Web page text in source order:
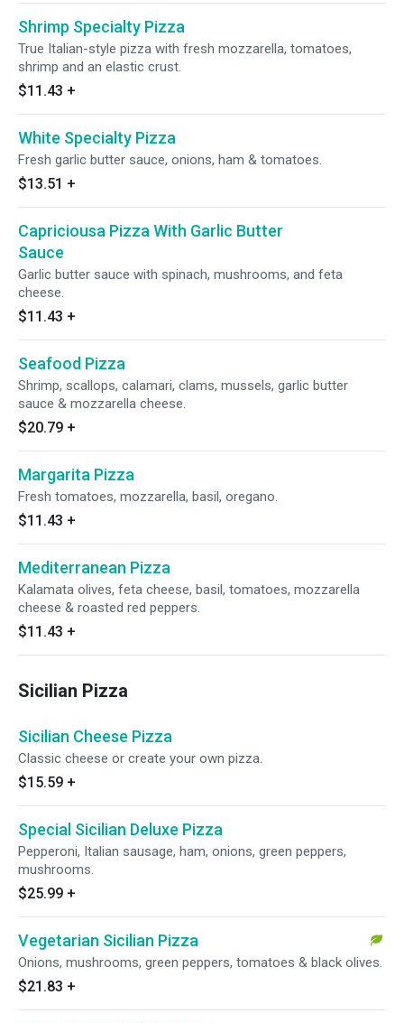
Shrimp Specialty Pizza
True Italian-style pizza with fresh mozzarella, tomatoes,
shrimp and an elastic crust.
$11.43 +
White Specialty Pizza
Fresh garlic butter sauce, onions, ham & tomatoes.
$13.51 +
Capriciousa Pizza With Garlic Butter
Sauce
Garlic butter sauce with spinach, mushrooms, and feta
cheese.
$11.43 +
Seafood Pizza
Shrimp, scallops, calamari, clams, mussels, garlic butter
sauce & mozzarella cheese.
$20.79 +
Margarita Pizza
Fresh tomatoes, mozzarella, basil, oregano.
$11.43 +
Mediterranean Pizza
Kalamata olives, feta cheese, basil, tomatoes, mozzarella
cheese & roasted red peppers.
$11.43 +
Sicilian Pizza
Sicilian Cheese Pizza
Classic cheese or create your own pizza.
$15.59 +
Special Sicilian Deluxe Pizza
Pepperoni, Italian sausage, ham, onions, green peppers,
mushrooms.
$25.99 +
Vegetarian Sicilian Pizza
Onions, mushrooms, green peppers, tomatoes & black olives.
$21.83 +